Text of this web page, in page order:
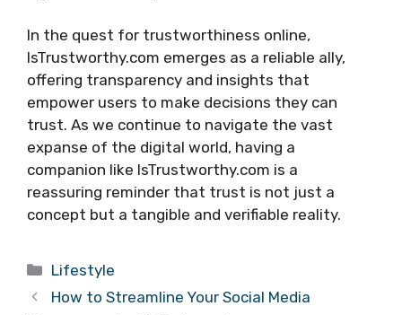
In the quest for trustworthiness online,
IsTrustworthy.com emerges as a reliable ally,
offering transparency and insights that
empower users to make decisions they can
trust. As we continue to navigate the vast
expanse of the digital world, having a
companion like IsTrustworthy.com is a
reassuring reminder that trust is not just a
concept but a tangible and verifiable reality.
Categories
Lifestyle
How to Streamline Your Social Media